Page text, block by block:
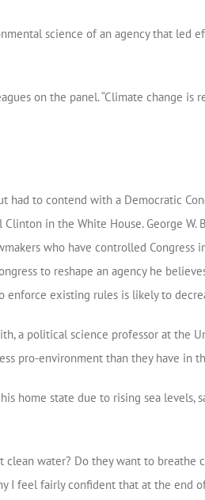
science of an agency that led
on the panel. “Climate change is
had to contend with a Democratic
in the White House. George
who have controlled Congress
to reshape an agency he
existing rules is likely to
a political science professor at the
pro-environment than they have in
home state due to rising sea
water? Do they want to breathe
I feel fairly confident that at the end